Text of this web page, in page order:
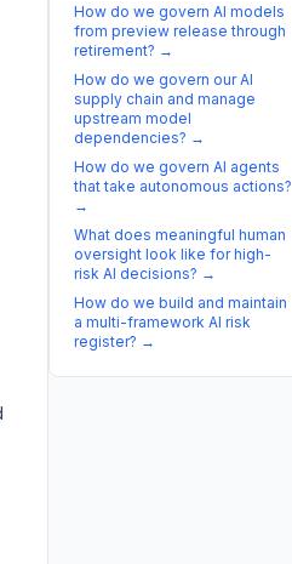
How do we govern AI models
from preview release through
retirement? →
How do we govern our AI
supply chain and manage
upstream model
dependencies? →
How do we govern AI agents
that take autonomous actions?
→
What does meaningful human
oversight look like for high-
risk AI decisions? →
How do we build and maintain
a multi-framework AI risk
register? →